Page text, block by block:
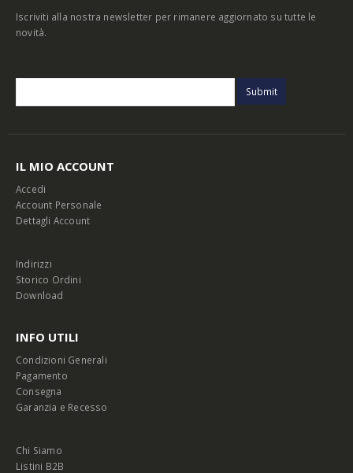
Iscriviti alla nostra newsletter per rimanere aggiornato su tutte le
novità.
IL MIO ACCOUNT
Accedi
Account Personale
Dettagli Account
Indirizzi
Storico Ordini
Download
INFO UTILI
Condizioni Generali
Pagamento
Consegna
Garanzia e Recesso
Chi Siamo
Listini B2B